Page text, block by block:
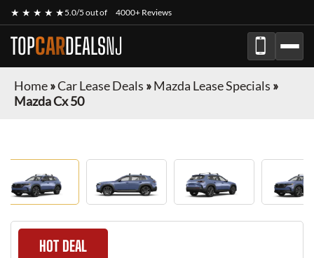
★ ★ ★ ★ ★5.0/5 out of 4000+ Reviews
TOPCARDEALSNJ
Home»Car Lease Deals »Mazda Lease Specials »
Mazda Cx 50
HOT DEAL